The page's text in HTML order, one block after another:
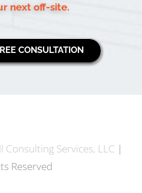
next off-site.
CONSULTATION
Consulting Services, LLC |
Reserved